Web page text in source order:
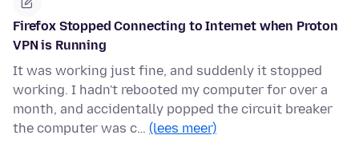
Firefox Stopped Connecting to Internet when Proton
VPN is Running
It was working just fine, and suddenly it stopped
working. I hadn't rebooted my computer for over a
month, and accidentally popped the circuit breaker
the computer was c… (lees meer)